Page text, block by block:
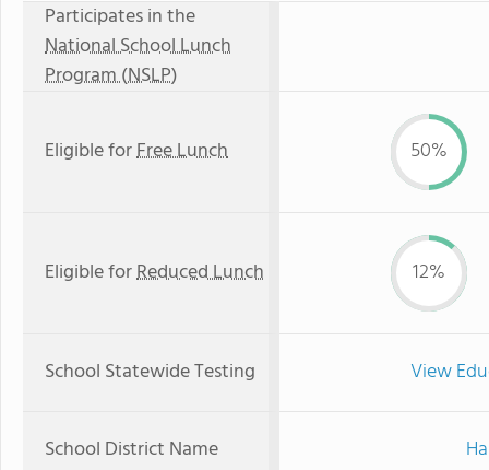
Participates in the
National School Lunch
Program (NSLP)
Eligible forFree Lunch 50%
Eligible forReduced Lunch 12%
School Statewide Testing View
School District Name